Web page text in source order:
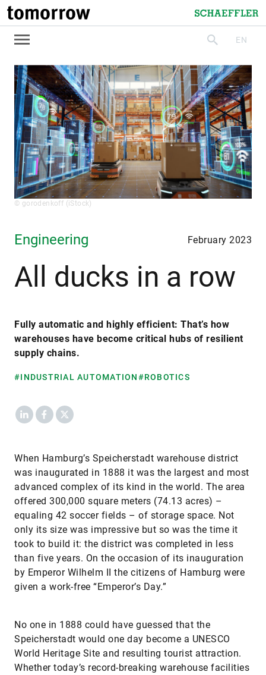
tomorrow
Schaeffler
searchEN
© gorodenkoff (iStock)
Engineering February 2023
All ducks in a row
Fully automatic and highly efficient: That’s how
warehouses have become critical hubs of resilient
supply chains.
#INDUSTRIAL AUTOMATION#ROBOTICS
LinkedInFacebook
X
When Hamburg’s Speicherstadt warehouse district
was inaugurated in 1888 it was the largest and most
advanced complex of its kind in the world. The area
offered 300,000 square meters (74.13 acres) –
equaling 42 soccer fields – of storage space. Not
only its size was impressive but so was the time it
took to build it: the district was completed in less
than five years. On the occasion of its inauguration
by Emperor Wilhelm II the citizens of Hamburg were
given a work-free “Emperor’s Day.”
No one in 1888 could have guessed that the
Speicherstadt would one day become a UNESCO
World Heritage Site and resulting tourist attraction.
Whether today’s record-breaking warehouse facilities